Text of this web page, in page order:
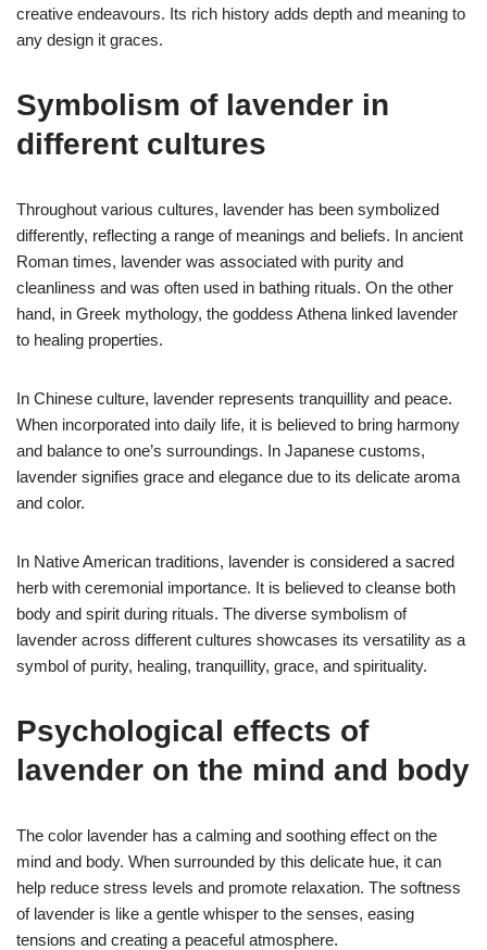
creative endeavours. Its rich history adds depth and meaning to
any design it graces.
Symbolism of lavender in
different cultures
Throughout various cultures, lavender has been symbolized
differently, reflecting a range of meanings and beliefs. In ancient
Roman times, lavender was associated with purity and
cleanliness and was often used in bathing rituals. On the other
hand, in Greek mythology, the goddess Athena linked lavender
to healing properties.
In Chinese culture, lavender represents tranquillity and peace.
When incorporated into daily life, it is believed to bring harmony
and balance to one’s surroundings. In Japanese customs,
lavender signifies grace and elegance due to its delicate aroma
and color.
In Native American traditions, lavender is considered a sacred
herb with ceremonial importance. It is believed to cleanse both
body and spirit during rituals. The diverse symbolism of
lavender across different cultures showcases its versatility as a
symbol of purity, healing, tranquillity, grace, and spirituality.
Psychological effects of
lavender on the mind and body
The color lavender has a calming and soothing effect on the
mind and body. When surrounded by this delicate hue, it can
help reduce stress levels and promote relaxation. The softness
of lavender is like a gentle whisper to the senses, easing
tensions and creating a peaceful atmosphere.